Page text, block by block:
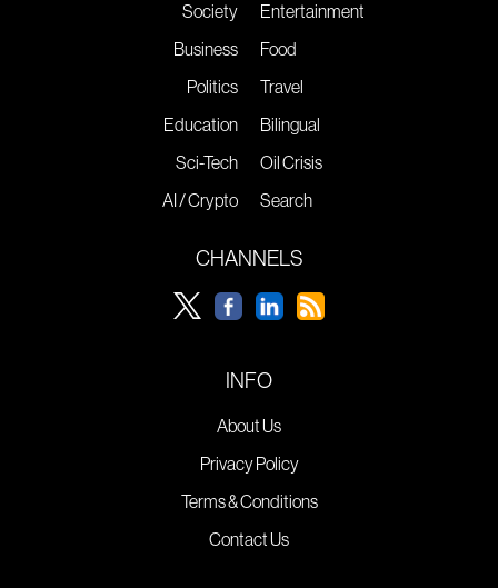
Society
Business
Politics
Education
Sci-Tech
AI / Crypto
Entertainment
Food
Travel
Bilingual
Oil Crisis
Search
CHANNELS
INFO
About Us
Privacy Policy
Terms & Conditions
Contact Us